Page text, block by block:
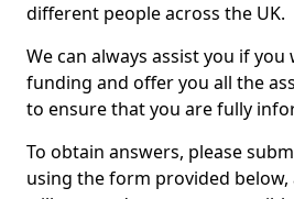
different people across the UK.
We can always assist you if
funding and offer you all the
to ensure that you are fully
To obtain answers, please
using the form provided